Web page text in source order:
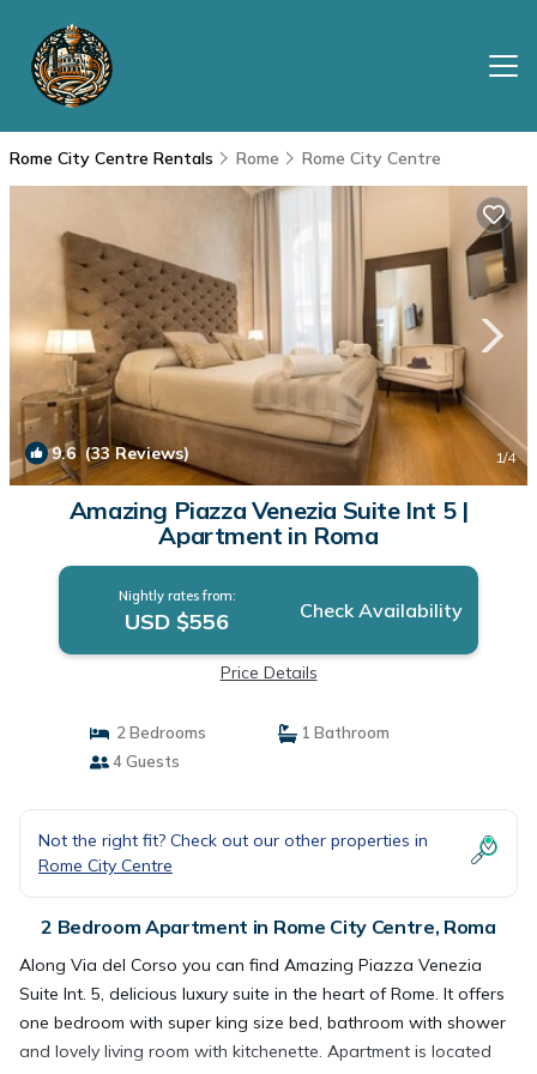
Rome City Centre Rentals Rome Rome City Centre
9.6(33 Reviews) 1/4
Amazing Piazza Venezia Suite Int 5 |
Apartment in Roma
Nightly rates from:
USD $556 Check Availability
Price Details
2 Bedrooms
1 Bathroom
4 Guests
Not the right fit? Check out our other properties in
Rome City Centre
2 Bedroom Apartment in Rome City Centre, Roma
Along Via del Corso you can find Amazing Piazza Venezia
Suite Int. 5, delicious luxury suite in the heart of Rome. It offers
one bedroom with super king size bed, bathroom with shower
and lovely living room with kitchenette. Apartment is located